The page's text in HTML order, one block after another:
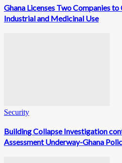
Ghana Licenses Two Companies
Industrial and Medicinal Use
Security
Building Collapse Investigation
Assessment Underway-Ghana